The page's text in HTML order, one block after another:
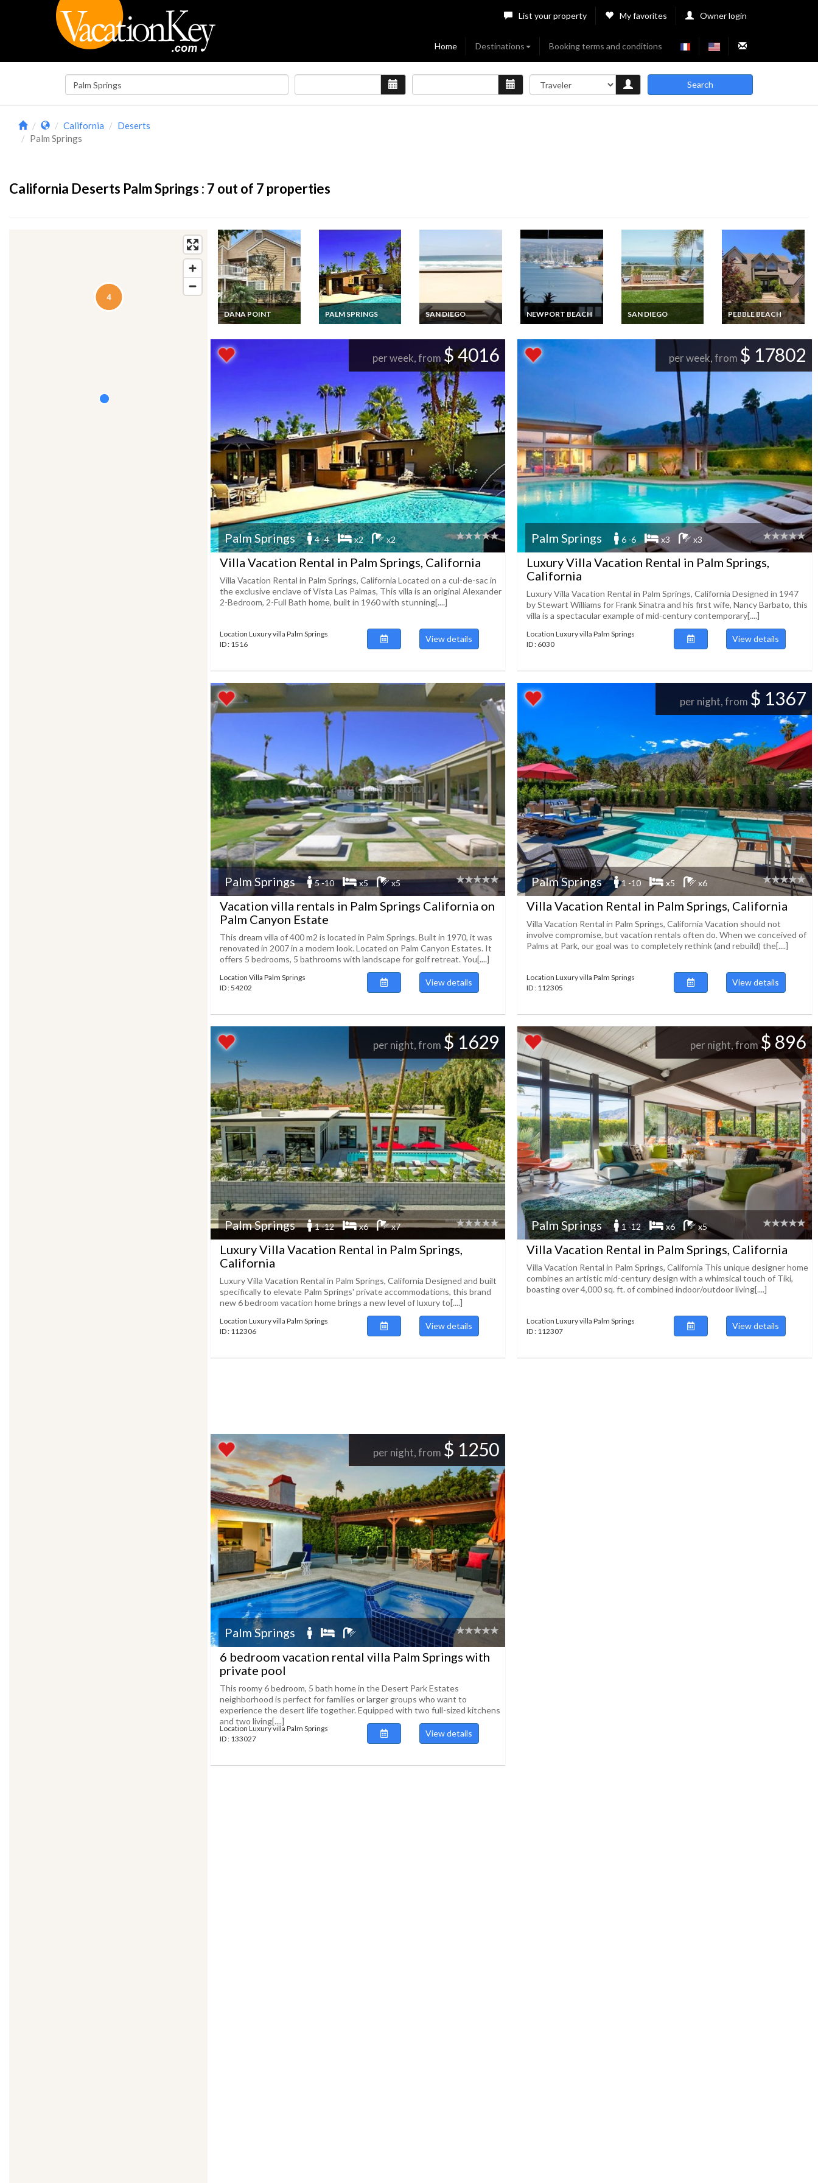
List your property My favorites Owner login
Home Destinations Booking terms and conditions
Search
California
Deserts
Palm Springs
California Deserts Palm Springs : 7 out of 7 properties
DANA POINT
California Apartment
Rentals 3 bedroom
Beach and Pool in
Dana Point
PALM SPRINGS
Villa Vacation Rental
SAN DIEGO
San Diego apartment
to Mission Beach,
California
NEWPORT BEACH
Luxury Beachfront 2
Vacation Homes
Casa de Balboa
Newport Beach
SAN DIEGO
Villa Vacation Home
PEBBLE BEACH
Luxury villa rental
per week, from $ 4016
Palm Springs 4 -4 x2 x2
Villa Vacation Rental in Palm Springs, California
Villa Vacation Rental in Palm Springs, California Located on a cul-de-sac in
the exclusive enclave of Vista Las Palmas, This villa is an original Alexander
2-Bedroom, 2-Full Bath home, built in 1960 with stunning[....]
Location Luxury villa Palm Springs
ID : 1516
View details
per week, from $ 17802
Palm Springs 6 -6 x3 x3
Luxury Villa Vacation Rental in Palm Springs,
California
Luxury Villa Vacation Rental in Palm Springs, California Designed in 1947
by Stewart Williams for Frank Sinatra and his first wife, Nancy Barbato, this
villa is a spectacular example of mid-century contemporary[....]
Location Luxury villa Palm Springs
ID : 6030
View details
Palm Springs 5 -10 x5 x5
Vacation villa rentals in Palm Springs California on
Palm Canyon Estate
This dream villa of 400 m2 is located in Palm Springs. Built in 1970, it was
renovated in 2007 in a modern look. Located on Palm Canyon Estates. It
offers 5 bedrooms, 5 bathrooms with landscape for golf retreat. You[....]
Location Villa Palm Springs
ID : 54202
View details
per night, from $ 1367
Palm Springs 1 -10 x5 x6
Villa Vacation Rental in Palm Springs, California
Villa Vacation Rental in Palm Springs, California Vacation should not
involve compromise, but vacation rentals often do. When we conceived of
Palms at Park, our goal was to completely rethink (and rebuild) the[....]
Location Luxury villa Palm Springs
ID : 112305
View details
per night, from $ 1629
Palm Springs 1 -12 x6 x7
Luxury Villa Vacation Rental in Palm Springs,
California
Luxury Villa Vacation Rental in Palm Springs, California Designed and built
specifically to elevate Palm Springs' private accommodations, this brand
new 6 bedroom vacation home brings a new level of luxury to[....]
Location Luxury villa Palm Springs
ID : 112306
View details
per night, from$ 896
Palm Springs 1 -12 x6 x5
Villa Vacation Rental in Palm Springs, California
Villa Vacation Rental in Palm Springs, California This unique designer home
combines an artistic mid-century design with a whimsical touch of Tiki,
boasting over 4,000 sq. ft. of combined indoor/outdoor living[....]
Location Luxury villa Palm Springs
ID : 112307
View details
per night, from $ 1250
Palm Springs
6 bedroom vacation rental villa Palm Springs with
private pool
This roomy 6 bedroom, 5 bath home in the Desert Park Estates
neighborhood is perfect for families or larger groups who want to
experience the desert life together. Equipped with two full-sized kitchens
and two living[....]
Location Luxury villa Palm Springs
ID : 133027
View details